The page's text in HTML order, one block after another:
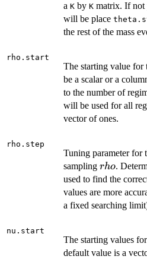
a K by K matrix. If not
will be place
the rest of the mass
rho.start
The starting value for
be a scalar or a
to the number of
will be used for all
vector of ones.
rho.step
Tuning parameter for
sampling rho
rho.
used to find the
values are more
a fixed searching
nu.start
The starting values
default value is a